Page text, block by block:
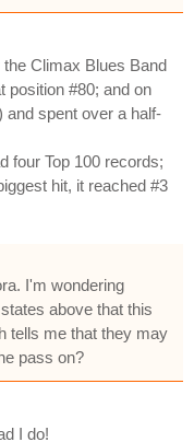
Climax Blues Band
position #80; and on
and spent over a half-
four Top 100 records;
hit, it reached #3
I'm wondering
above that this
tells me that they may
pass on?
I do!